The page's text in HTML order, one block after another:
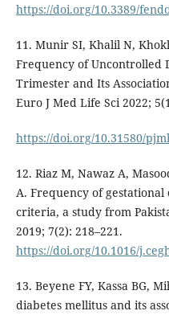
https://doi.org/10.3389/
11. Munir SI, Khalil N,
Frequency of Uncontrolled
Trimester and Its
Euro J Med Life Sci 2022;
https://doi.org/10.31580/
12. Riaz M, Nawaz A,
A. Frequency of
criteria, a study from
2019; 7(2): 218–221.
https://doi.org/10.1016/
13. Beyene FY, Kassa BG,
diabetes mellitus and its